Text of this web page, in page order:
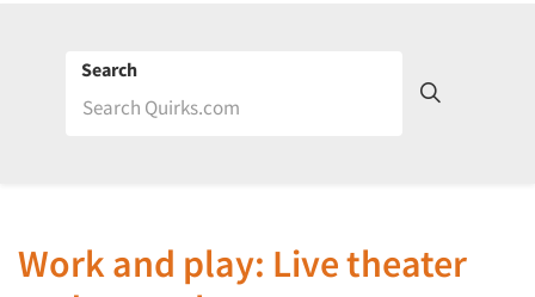
Search
Work and play: Live theater